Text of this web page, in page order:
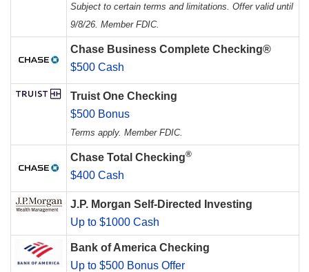
Subject to certain terms and limitations. Offer valid until
9/8/26. Member FDIC.
Chase Business Complete Checking®
$500 Cash
Truist One Checking
$500 Bonus
Terms apply. Member FDIC.
Chase Total Checking®
$400 Cash
J.P. Morgan Self-Directed Investing
Up to $1000 Cash
Bank of America Checking
Up to $500 Bonus Offer